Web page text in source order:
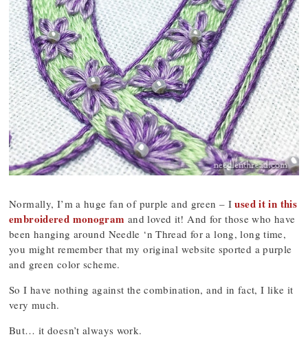
Normally, I’m a huge fan of purple and green – Iused it in this
embroidered monogram and loved it! And for those who have
been hanging around Needle ‘n Thread for a long, long time,
you might remember that my original website sported a purple
and green color scheme.
So I have nothing against the combination, and in fact, I like it
very much.
But… it doesn’t always work.